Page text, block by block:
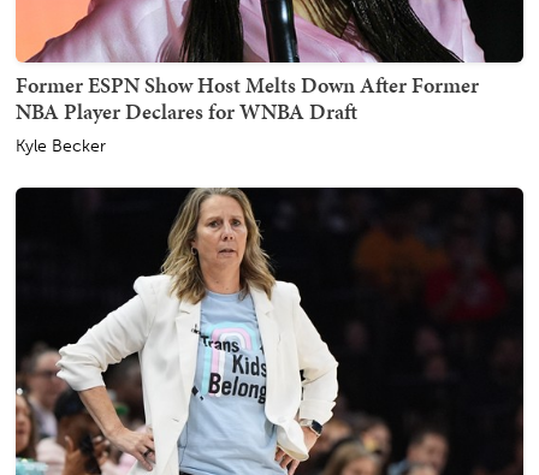
Former ESPN Show Host Melts Down After Former
NBA Player Declares for WNBA Draft
Kyle Becker